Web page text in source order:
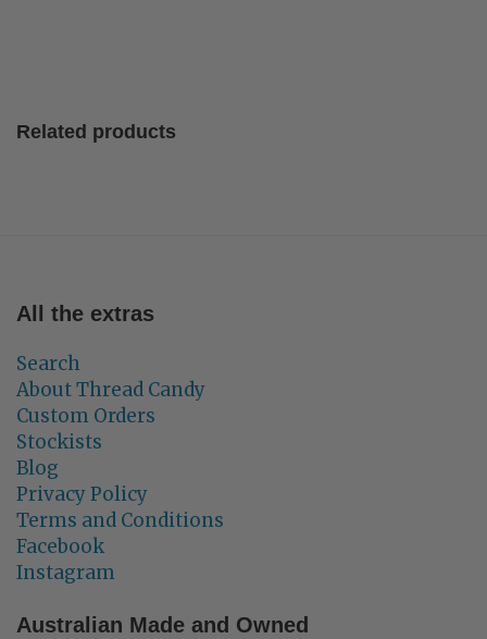
Related products
All the extras
Search
About Thread Candy
Custom Orders
Stockists
Blog
Privacy Policy
Terms and Conditions
Facebook
Instagram
Australian Made and Owned